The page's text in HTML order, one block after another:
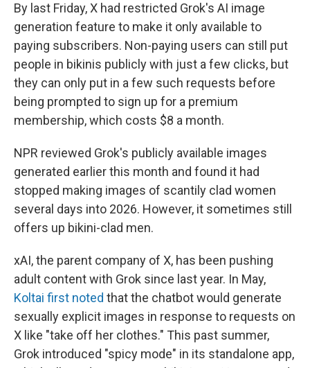
By last Friday, X had restricted Grok's AI image
generation feature to make it only available to
paying subscribers. Non-paying users can still put
people in bikinis publicly with just a few clicks, but
they can only put in a few such requests before
being prompted to sign up for a premium
membership, which costs $8 a month.
NPR reviewed Grok's publicly available images
generated earlier this month and found it had
stopped making images of scantily clad women
several days into 2026. However, it sometimes still
offers up bikini-clad men.
xAI, the parent company of X, has been pushing
adult content with Grok since last year. In May,
Koltai first noted that the chatbot would generate
sexually explicit images in response to requests on
X like "take off her clothes." This past summer,
Grok introduced "spicy mode" in its standalone app,